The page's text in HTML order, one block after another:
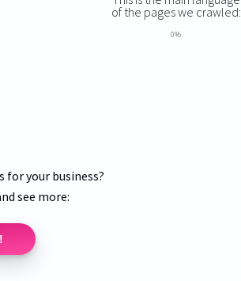
of the pages we crawled:
0%
for your business?
see more: